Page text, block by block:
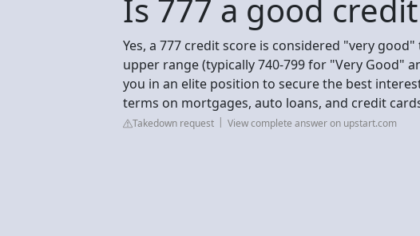
Is 777 a good
Yes, a 777 credit score is considered "very
upper range (typically 740-799 for "Very Good"
you in an elite position to secure the best
terms on mortgages, auto loans, and credit
Takedown request View complete answer on upstart.com